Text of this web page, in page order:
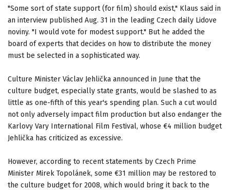
"Some sort of state support (for film) should exist," Klaus said in
an interview published Aug. 31 in the leading Czech daily Lidove
noviny. "I would vote for modest support." But he added the
board of experts that decides on how to distribute the money
must be selected in a sophisticated way.
Culture Minister Václav Jehlička announced in June that the
culture budget, especially state grants, would be slashed to as
little as one-fifth of this year's spending plan. Such a cut would
not only adversely impact film production but also endanger the
Karlovy Vary International Film Festival, whose €4 million budget
Jehlička has criticized as excessive.
However, according to recent statements by Czech Prime
Minister Mirek Topolánek, some €31 million may be restored to
the culture budget for 2008, which would bring it back to the